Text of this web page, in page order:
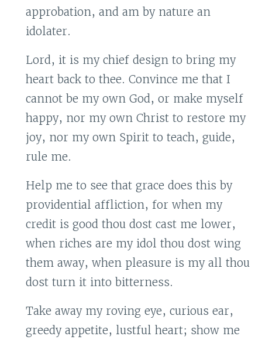
approbation, and am by nature an
idolater.
Lord, it is my chief design to bring my
heart back to thee. Convince me that I
cannot be my own God, or make myself
happy, nor my own Christ to restore my
joy, nor my own Spirit to teach, guide,
rule me.
Help me to see that grace does this by
providential affliction, for when my
credit is good thou dost cast me lower,
when riches are my idol thou dost wing
them away, when pleasure is my all thou
dost turn it into bitterness.
Take away my roving eye, curious ear,
greedy appetite, lustful heart; show me